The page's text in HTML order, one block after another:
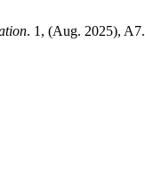
. 1, (Aug. 2025), A7.